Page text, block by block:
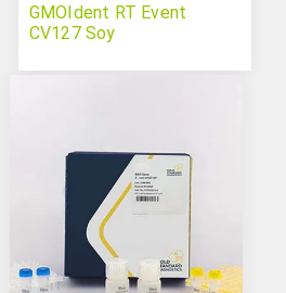
GMOIdent RT Event
CV127 Soy